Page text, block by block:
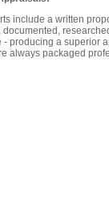
include a written
documented,
- producing a superior
always packaged